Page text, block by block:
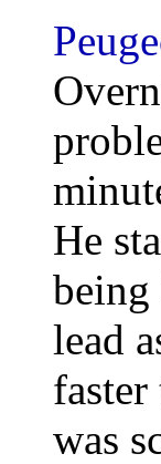
He
lead
was